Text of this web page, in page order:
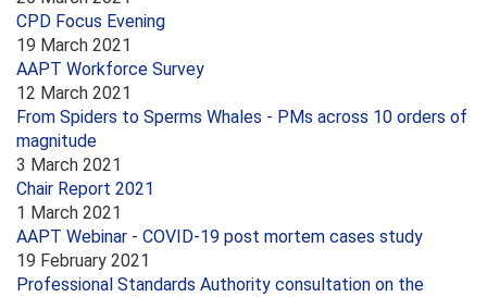
CPD Focus Evening
19 March 2021
AAPT Workforce Survey
12 March 2021
From Spiders to Sperms Whales - PMs across 10 orders of
magnitude
3 March 2021
Chair Report 2021
1 March 2021
AAPT Webinar - COVID-19 post mortem cases study
19 February 2021
Professional Standards Authority consultation on the